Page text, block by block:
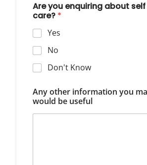
Are you enquiring about
care? *
Yes
No
Don't Know
Any other information you
would be useful